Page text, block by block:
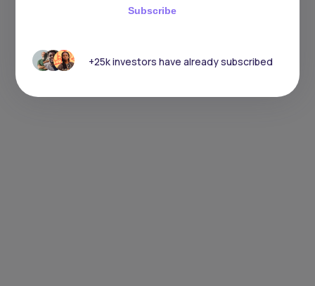
Subscribe
+25k investors have already subscribed